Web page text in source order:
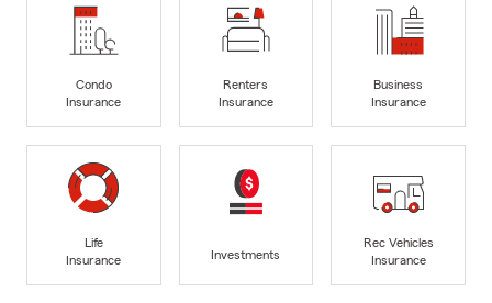
Condo
Insurance
Renters
Insurance
Business
Insurance
Life
Insurance
Investments
Rec Vehicles
Insurance